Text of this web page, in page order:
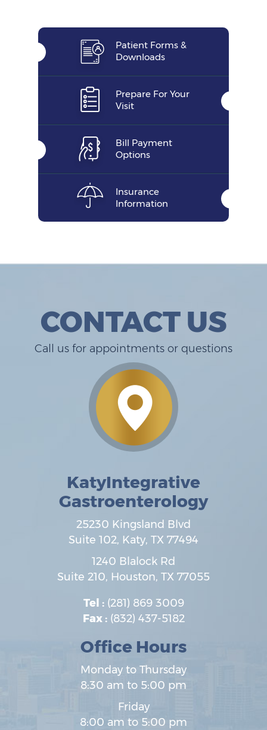
Patient Forms &
Downloads
Prepare For Your
Visit
Bill Payment
Options
Insurance
Information
CONTACT US
Call us for appointments or questions
KatyIntegrative
Gastroenterology
25230 Kingsland Blvd
Suite 102, Katy, TX 77494
1240 Blalock Rd
Suite 210, Houston, TX 77055
Tel : (281) 869 3009
Fax : (832) 437-5182
Office Hours
Monday to Thursday
8:30 am to 5:00 pm
Friday
8:00 am to 5:00 pm